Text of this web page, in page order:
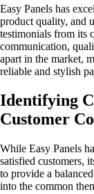
Easy Panels has
product quality, and
testimonials from its
communication,
apart in the market,
reliable and stylish
Identifying
Customer
While Easy Panels
satisfied customers,
to provide a
into the common